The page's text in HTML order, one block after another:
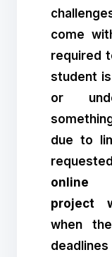
come
required
student
or
due to
online
project
when